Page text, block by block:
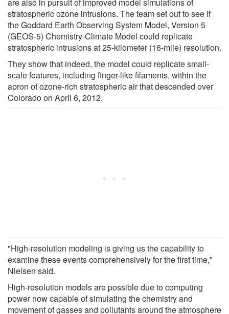
stratospheric ozone intrusions. The team set out to see if
the Goddard Earth Observing System Model, Version 5
(GEOS-5) Chemistry-Climate Model could replicate
stratospheric intrusions at 25-kilometer (16-mile) resolution.
They show that indeed, the model could replicate small-
scale features, including finger-like filaments, within the
apron of ozone-rich stratospheric air that descended over
Colorado on April 6, 2012.
"High-resolution modeling is giving us the capability to
examine these events comprehensively for the first time,"
Nielsen said.
High-resolution models are possible due to computing
power now capable of simulating the chemistry and
movement of gasses and pollutants around the atmosphere